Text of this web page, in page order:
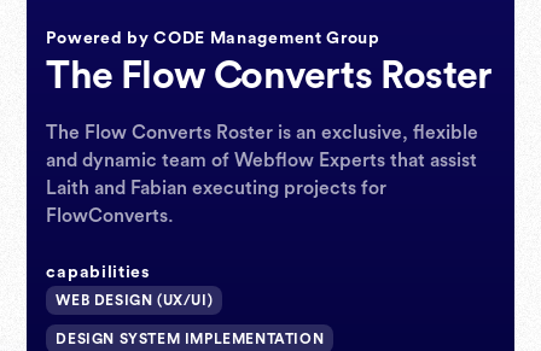
webflow expert
webflow expert
webflow expert
Powered by CODE Management Group
The Flow Converts Roster
The Flow Converts Roster is an exclusive, flexible
and dynamic team of Webflow Experts that assist
Laith and Fabian executing projects for
FlowConverts.
capabilities
WEB DESIGN (UX/UI)
DESIGN SYSTEM IMPLEMENTATION